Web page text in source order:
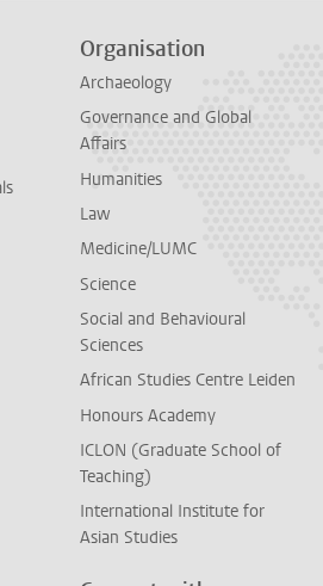
Organisation
Archaeology
Governance and Global
Affairs
Humanities
Law
Medicine/LUMC
Science
Social and Behavioural
Sciences
African Studies Centre Leiden
Honours Academy
ICLON (Graduate School of
Teaching)
International Institute for
Asian Studies